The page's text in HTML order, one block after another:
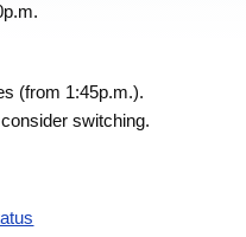
(from 1:45p.m.).
switching.